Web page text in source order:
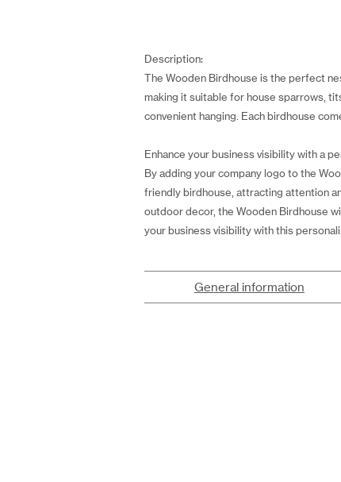
Description:
The Wooden Birdhouse is the perfect
making it suitable for house sparrows,
convenient hanging. Each birdhouse
Enhance your business visibility with a
By adding your company logo to the
friendly birdhouse, attracting attention
outdoor decor, the Wooden Birdhouse
your business visibility with this
General information